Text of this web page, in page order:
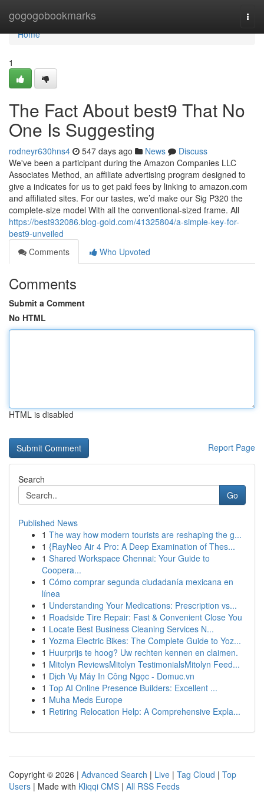
gogogobookmarks
Home
Home
1
The Fact About best9 That No
One Is Suggesting
rodneyr630hns4 547 days ago News
Discuss
We've been a participant during the Amazon Companies LLC
Associates Method, an affiliate advertising program designed to
give a indicates for us to get paid fees by linking to amazon.com
and affiliated sites. For our tastes, we’d make our Sig P320 the
complete-size model With all the conventional-sized frame. All
https://best932086.blog-gold.com/41325804/a-simple-key-for-
best9-unveiled
Comments
Who Upvoted
Comments
Submit a Comment
No HTML
HTML is disabled
Report Page
Search
Go
Published News
1 The way how modern tourists are reshaping the g...
1 {RayNeo Air 4 Pro: A Deep Examination of Thes...
1 Shared Workspace Chennai: Your Guide to
Coopera...
1 Cómo comprar segunda ciudadanía mexicana en
línea
1 Understanding Your Medications: Prescription vs...
1 Roadside Tire Repair: Fast & Convenient Close You
1 Locate Best Business Cleaning Services N...
1 Yozma Electric Bikes: The Complete Guide to Yoz...
1 Huurprijs te hoog? Uw rechten kennen en claimen.
1 Mitolyn ReviewsMitolyn TestimonialsMitolyn Feed...
1 Dịch Vụ Máy In Công Ngọc - Domuc.vn
1 Top AI Online Presence Builders: Excellent ...
1 Muha Meds Europe
1 Retiring Relocation Help: A Comprehensive Expla...
Copyright © 2026 | Advanced Search | Live | Tag Cloud | Top
Users | Made with Kliqqi CMS | All RSS Feeds